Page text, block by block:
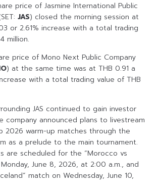
price of Jasmine International Public
JAS) closed the morning session at
or 2.61% increase with a total trading
million.
price of Mono Next Public Company
) at the same time was at THB 0.91 a
with a total trading value of THB
JAS continued to gain investor
announced plans to livestream
2026 warm-up matches through the
as a prelude to the main tournament.
are scheduled for the “Morocco vs
June 8, 2026, at 2:00 a.m., and
match on Wednesday, June 10,